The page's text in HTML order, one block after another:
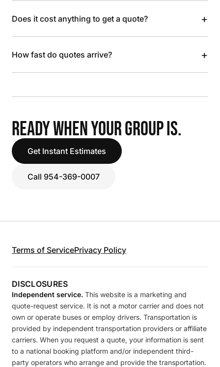
Does it cost anything to get a quote? +
How fast do quotes arrive? +
READY WHEN YOUR GROUP IS.
Get Instant Estimates
Call 954-369-0007
Terms of ServicePrivacy Policy
DISCLOSURES
Independent service. This website is a marketing and
quote-request service. It is not a motor carrier and does not
own or operate buses or employ drivers. Transportation is
provided by independent transportation providers or affiliate
carriers. When you request a quote, your information is sent
to a national booking platform and/or independent third-
party operators who arrange and provide the transportation.